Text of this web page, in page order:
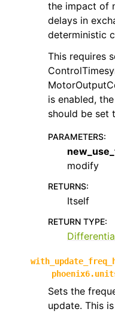
the impact of
delays in
deterministic
This requires
is enabled,
should be set
PARAMETERS:
modify
RETURNS:
Itself
RETURN TYPE:
Sets the
update. This